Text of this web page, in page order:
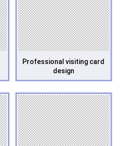
Professional visiting card
design